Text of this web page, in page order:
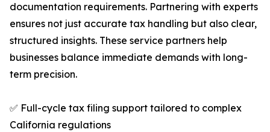
documentation requirements. Partnering with experts
ensures not just accurate tax handling but also clear,
structured insights. These service partners help
businesses balance immediate demands with long-
term precision.
✅ Full-cycle tax filing support tailored to complex
California regulations